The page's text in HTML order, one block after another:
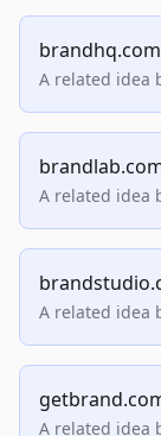
brandhq.com
A related idea
A related idea
A related idea
A related idea